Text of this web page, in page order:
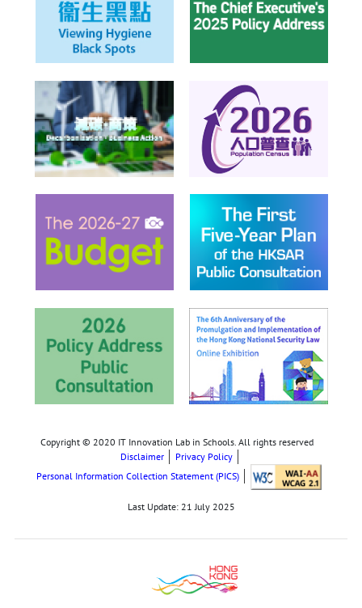
Copyright © 2020 IT Innovation Lab in Schools. All rights reserved
Disclaimer
Privacy Policy
Personal Information Collection Statement (PICS)
Last Update: 21 July 2025